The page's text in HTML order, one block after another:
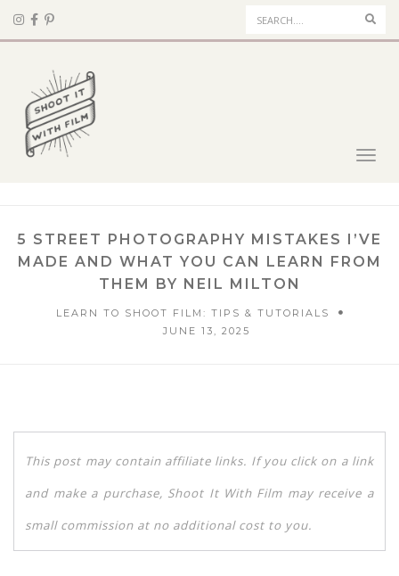
5 STREET PHOTOGRAPHY MISTAKES I’VE
MADE AND WHAT YOU CAN LEARN FROM
THEM BY NEIL MILTON
LEARN TO SHOOT FILM: TIPS & TUTORIALS
JUNE 13, 2025
This post may contain affiliate links. If you click on a link
and make a purchase, Shoot It With Film may receive a
small commission at no additional cost to you.